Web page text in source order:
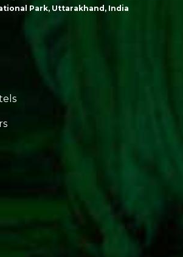
Park, Uttarakhand, India